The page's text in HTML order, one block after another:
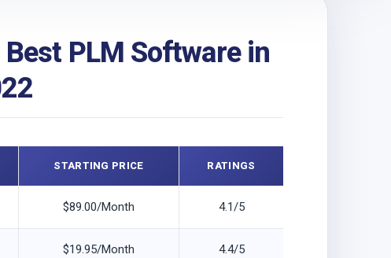
PLM Software in
STARTING PRICE RATINGS
$89.00/Month 4.1/5
$19.95/Month 4.4/5